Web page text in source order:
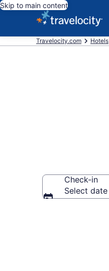
Skip to main content
Travelocity.com Hotels
Check-in
Select date